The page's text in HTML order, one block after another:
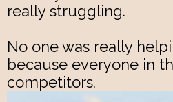
really struggling.
No one was really
because everyone in
competitors.